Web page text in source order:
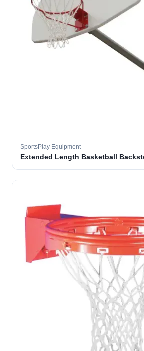
SportsPlay Equipment
Extended Length Basketball